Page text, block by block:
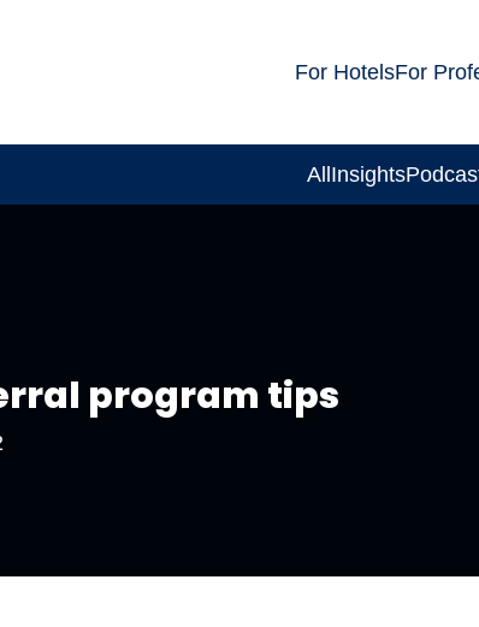
For HotelsFor
AllInsights
program tips